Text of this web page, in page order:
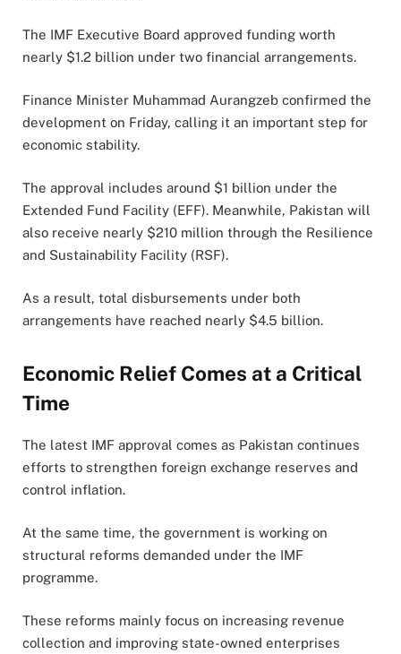
The IMF Executive Board approved funding worth
nearly $1.2 billion under two financial arrangements.
Finance Minister Muhammad Aurangzeb confirmed the
development on Friday, calling it an important step for
economic stability.
The approval includes around $1 billion under the
Extended Fund Facility (EFF). Meanwhile, Pakistan will
also receive nearly $210 million through the Resilience
and Sustainability Facility (RSF).
As a result, total disbursements under both
arrangements have reached nearly $4.5 billion.
Economic Relief Comes at a Critical
Time
The latest IMF approval comes as Pakistan continues
efforts to strengthen foreign exchange reserves and
control inflation.
At the same time, the government is working on
structural reforms demanded under the IMF
programme.
These reforms mainly focus on increasing revenue
collection and improving state-owned enterprises